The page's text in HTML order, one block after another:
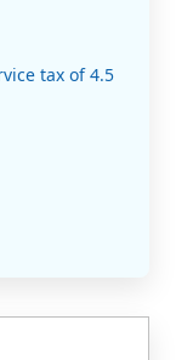
tax of 4.5